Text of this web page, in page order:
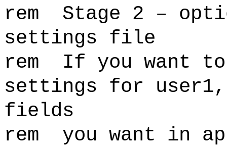
rem Stage 2 –
settings file
rem If you want
settings for
fields
rem you want in